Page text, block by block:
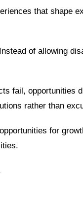
that shape
of allowing
fail, opportunities
rather than
for